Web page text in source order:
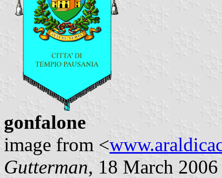
gonfalone
image from <
Gutterman, 18 March 2006